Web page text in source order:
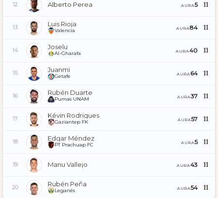
12 Alberto Perea AURA5 11
13 Luis Rioja
Valencia AURA84 11
14 Joselu
Al-Gharafa AURA40 11
15 Juanmi
Getafe AURA 64 11
16 Rubén Duarte
Pumas UNAM AURA37 11
17 Kévin Rodrigues
Gaziantep FK AURA57 11
18 Edgar Méndez
PT Prachuap FC AURA5 11
19 Manu Vallejo AURA43 11
20 Rubén Peña
Leganés AURA54 11